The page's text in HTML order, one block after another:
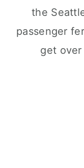
the
passenger
get